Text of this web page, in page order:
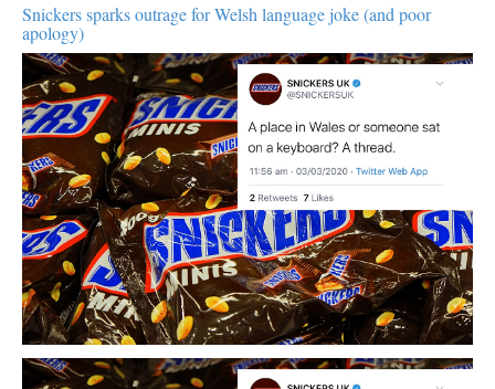
Snickers sparks outrage for Welsh language joke (and poor
apology)